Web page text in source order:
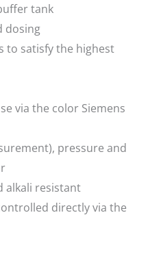
tank
dosing
to satisfy the highest
via the color Siemens
pressure and
alkali resistant
directly via the